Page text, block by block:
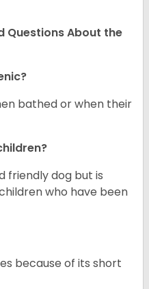
Questions About the
bathed or when their
friendly dog but is
who have been
because of its short